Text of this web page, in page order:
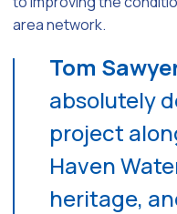
area network.
Tom
absolutely
project
Haven
heritage,